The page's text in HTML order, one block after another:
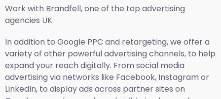
Work with Brandfell, one of the top advertising
agencies UK
In addition to Google PPC and retargeting, we offer a
variety of other powerful advertising channels, to help
expand your reach digitally. From social media
advertising via networks like Facebook, Instagram or
LinkedIn, to display ads across partner sites on